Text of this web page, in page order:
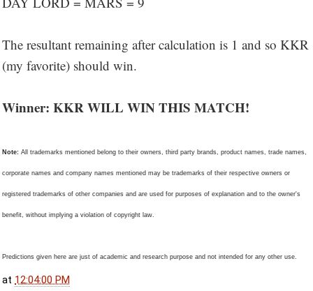
The resultant remaining after calculation is 1 and so KKR
(my favorite) should win.
Winner: KKR WILL WIN THIS MATCH!
Note: All trademarks mentioned belong to their owners, third party brands, product names, trade names,
corporate names and company names mentioned may be trademarks of their respective owners or
registered trademarks of other companies and are used for purposes of explanation and to the owner's
benefit, without implying a violation of copyright law.
Predictions given here are just of academic and research purpose and not intended for any other use.
at 12:04:00 PM